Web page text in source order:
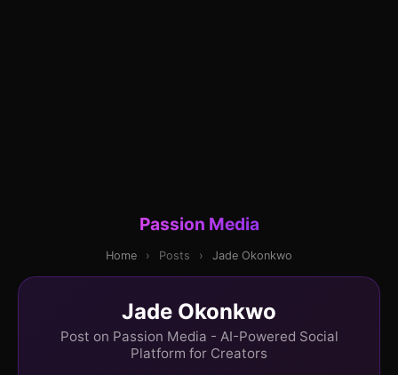
Passion Media
Home › Posts › Jade Okonkwo
Jade Okonkwo
Post on Passion Media - AI-Powered Social
Platform for Creators